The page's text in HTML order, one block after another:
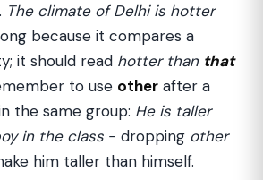
The climate of Delhi is hotter
because it compares a
it should read hotter than that
to use other after a
the same group: He is taller
in the class − dropping other
him taller than himself.